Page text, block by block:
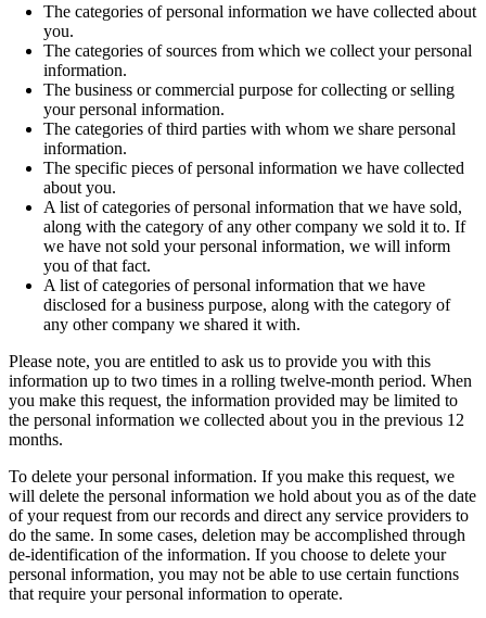
The categories of personal information we have collected about
you.
The categories of sources from which we collect your personal
information.
The business or commercial purpose for collecting or selling
your personal information.
The categories of third parties with whom we share personal
information.
The specific pieces of personal information we have collected
about you.
A list of categories of personal information that we have sold,
along with the category of any other company we sold it to. If
we have not sold your personal information, we will inform
you of that fact.
A list of categories of personal information that we have
disclosed for a business purpose, along with the category of
any other company we shared it with.
Please note, you are entitled to ask us to provide you with this
information up to two times in a rolling twelve-month period. When
you make this request, the information provided may be limited to
the personal information we collected about you in the previous 12
months.
To delete your personal information. If you make this request, we
will delete the personal information we hold about you as of the date
of your request from our records and direct any service providers to
do the same. In some cases, deletion may be accomplished through
de-identification of the information. If you choose to delete your
personal information, you may not be able to use certain functions
that require your personal information to operate.